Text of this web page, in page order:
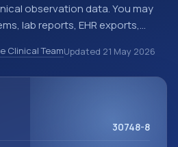
observation data. You may
lab reports, EHR exports,
identify tests, measurements,
and clinical questions in a
Clinical TeamUpdated 21 May 2026
30748-8